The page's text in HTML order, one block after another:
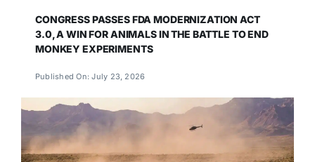
CONGRESS PASSES FDA MODERNIZATION ACT
3.0, A WIN FOR ANIMALS IN THE BATTLE TO END
MONKEY EXPERIMENTS
Published On: July 23, 2026